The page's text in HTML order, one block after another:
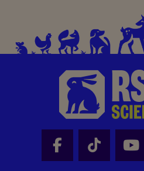
Facebook -
Tik Tok